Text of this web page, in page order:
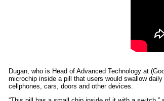
Dugan, who is Head of Advanced Technology at
microchip inside a pill that users would swallow
cellphones, cars, doors and other devices.